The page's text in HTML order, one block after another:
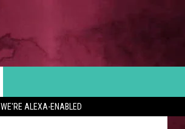
WE'RE ALEXA-ENABLED